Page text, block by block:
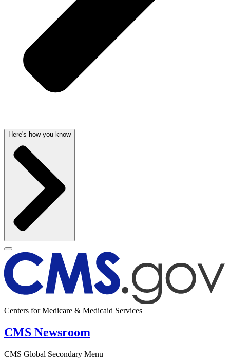
Here's how you know
Centers for Medicare & Medicaid Services
CMS Newsroom
CMS Global Secondary Menu